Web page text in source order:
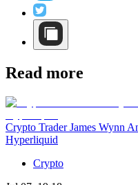
Read more
Crypto Trader James Wynn
Hyperliquid
Crypto